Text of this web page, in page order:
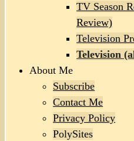
TV Season
Review)
Television
Television
About Me
Subscribe
Contact Me
Privacy Policy
PolySites